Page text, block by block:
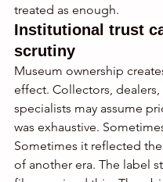
treated as enough.
Institutional trust
scrutiny
Museum ownership
effect. Collectors, dealers,
specialists may assume
was exhaustive.
Sometimes it reflected
of another era. The label